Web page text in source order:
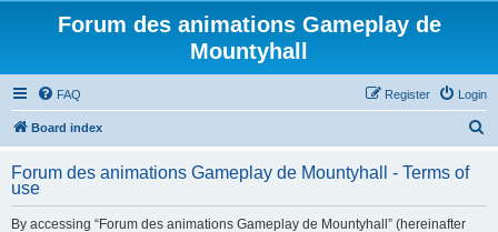
Forum des animations Gameplay de
Mountyhall
FAQ Login
Register
Board index
r
Forum des animations Gameplay de Mountyhall - Terms of
use
By accessing “Forum des animations Gameplay de Mountyhall” (hereinafter